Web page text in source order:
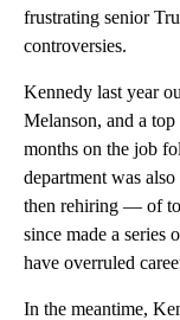
frustrating senior
controversies.
Kennedy last year
Melanson, and a
months on the job
department was
then rehiring — of
since made a series
have overruled
In the meantime,